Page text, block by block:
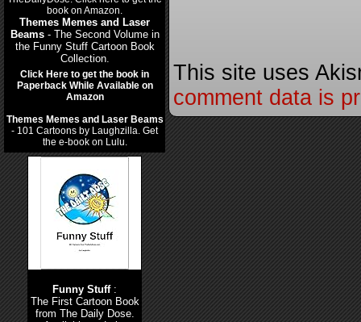
Themes Memes and Laser
Beams- The Second Volume in
the Funny Stuff Cartoon Book
Collection.
Click Here to get the book in
Paperback While Available on
Amazon
Themes Memes and Laser Beams
- 101 Cartoons by Laughzilla. Get
the e-book on Lulu.
Funny Stuff:
The First Cartoon Book
from The Daily Dose.
This site uses
comment data is